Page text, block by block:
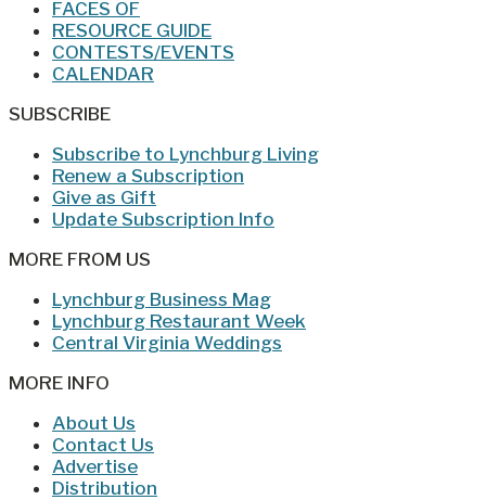
FACES OF
RESOURCE GUIDE
CONTESTS/EVENTS
CALENDAR
SUBSCRIBE
Subscribe to Lynchburg Living
Renew a Subscription
Give as Gift
Update Subscription Info
MORE FROM US
Lynchburg Business Mag
Lynchburg Restaurant Week
Central Virginia Weddings
MORE INFO
About Us
Contact Us
Advertise
Distribution